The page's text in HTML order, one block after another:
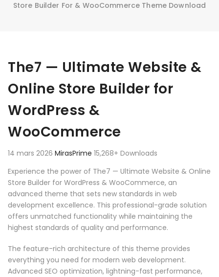
Store Builder For & WooCommerce Theme Download
The7 — Ultimate Website &
Online Store Builder for
WordPress &
WooCommerce
14 mars 2026 MirasPrime 15,268+ Downloads
Experience the power of The7 — Ultimate Website & Online
Store Builder for WordPress & WooCommerce, an
advanced theme that sets new standards in web
development excellence. This professional-grade solution
offers unmatched functionality while maintaining the
highest standards of quality and performance.
The feature-rich architecture of this theme provides
everything you need for modern web development.
Advanced SEO optimization, lightning-fast performance,